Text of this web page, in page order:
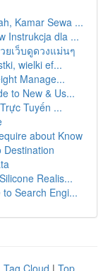
Kamar Sewa ...
Instrukcja dla ...
ยเว็บดูดวงแม่นๆ
wielki ef...
Manage...
to New & Us...
Tuyến ...
about Know
Destination
Realis...
Search Engi...
Tag Cloud | Top